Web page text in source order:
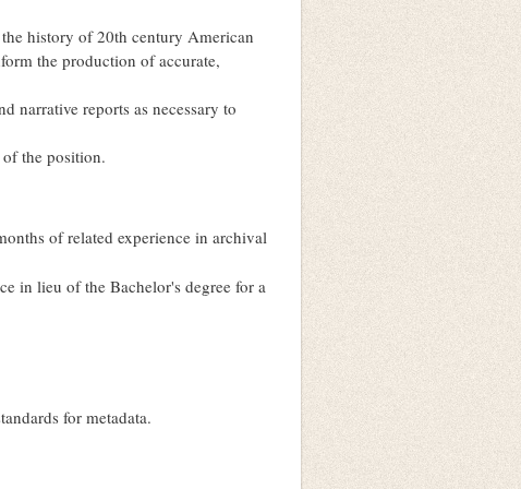
history of 20th century American
the production of accurate,
narrative reports as necessary to
the position.
of related experience in archival
in lieu of the Bachelor's degree for a
for metadata.